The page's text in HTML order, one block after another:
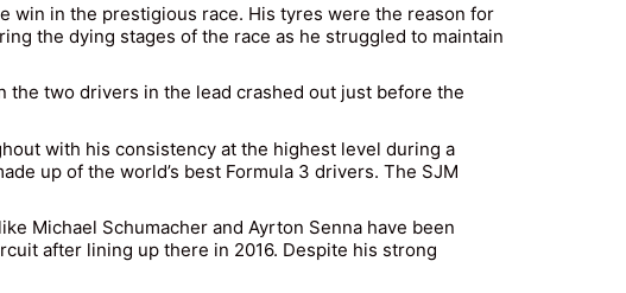
win in the prestigious race. His tyres were the reason for
the dying stages of the race as he struggled to maintain
two drivers in the lead crashed out just before the
with his consistency at the highest level during a
up of the world’s best Formula 3 drivers. The SJM
Michael Schumacher and Ayrton Senna have been
after lining up there in 2016. Despite his strong